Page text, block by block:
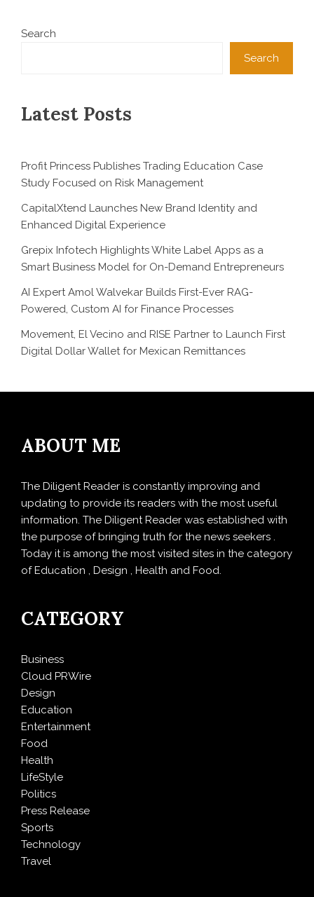
Search
Search
Latest Posts
Profit Princess Publishes Trading Education Case
Study Focused on Risk Management
CapitalXtend Launches New Brand Identity and
Enhanced Digital Experience
Grepix Infotech Highlights White Label Apps as a
Smart Business Model for On-Demand Entrepreneurs
AI Expert Amol Walvekar Builds First-Ever RAG-
Powered, Custom AI for Finance Processes
Movement, El Vecino and RISE Partner to Launch First
Digital Dollar Wallet for Mexican Remittances
ABOUT ME
The Diligent Reader is constantly improving and
updating to provide its readers with the most useful
information. The Diligent Reader was established with
the purpose of bringing truth for the news seekers .
Today it is among the most visited sites in the category
of Education , Design , Health and Food.
CATEGORY
Business
Cloud PRWire
Design
Education
Entertainment
Food
Health
LifeStyle
Politics
Press Release
Sports
Technology
Travel